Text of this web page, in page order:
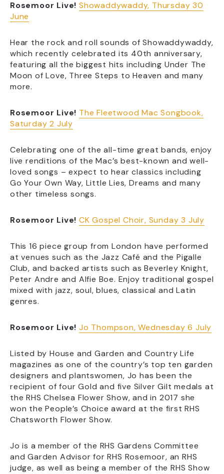
Rosemoor Live! Showaddywaddy, Thursday 30
June
Hear the rock and roll sounds of Showaddywaddy,
which recently celebrated its 40th anniversary,
featuring all the biggest hits including Under The
Moon of Love, Three Steps to Heaven and many
more.
Rosemoor Live! The Fleetwood Mac Songbook,
Saturday 2 July
Celebrating one of the all-time great bands, enjoy
live renditions of the Mac’s best-known and well-
loved songs – expect to hear classics including
Go Your Own Way, Little Lies, Dreams and many
other timeless songs.
Rosemoor Live! CK Gospel Choir, Sunday 3 July
This 16 piece group from London have performed
at venues such as the Jazz Café and the Pigalle
Club, and backed artists such as Beverley Knight,
Peter Andre and Alfie Boe. Enjoy traditional gospel
mixed with jazz, soul, blues, classical and Latin
genres.
Rosemoor Live! Jo Thompson, Wednesday 6 July
Listed by House and Garden and Country Life
magazines as one of the country’s top ten garden
designers and plantswomen, Jo has been the
recipient of four Gold and five Silver Gilt medals at
the RHS Chelsea Flower Show, and in 2017 she
won the People’s Choice award at the first RHS
Chatsworth Flower Show.
Jo is a member of the RHS Gardens Committee
and Garden Advisor for RHS Rosemoor, an RHS
judge, as well as being a member of the RHS Show